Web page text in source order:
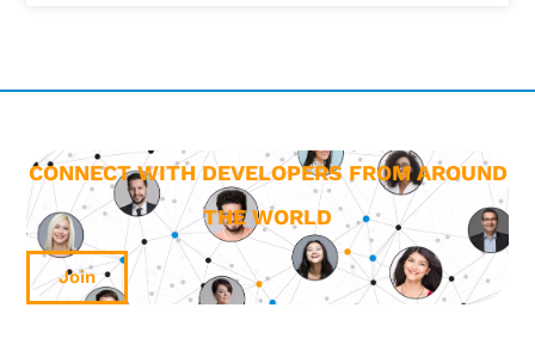
CONNECT WITH DEVELOPERS FROM AROUND
THE WORLD
Join